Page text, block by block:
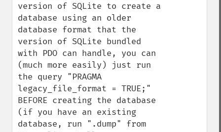
version of SQLite to create a
database using an older
database format that the
version of SQLite bundled
with PDO can handle, you can
(much more easily) just run
the query "PRAGMA
legacy_file_format = TRUE;"
BEFORE creating the database
(if you have an existing
database, run ".dump" from